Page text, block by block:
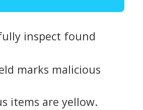
inspect found
marks malicious
items are yellow.